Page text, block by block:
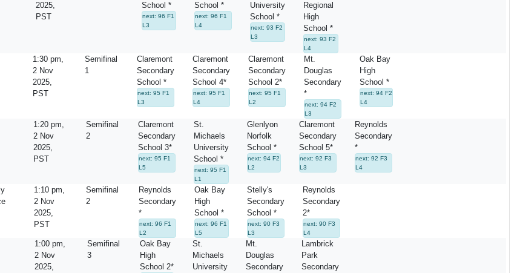
2025,
PST
School *
next: 96 F1
L3
School *
next: 96 F1
L4
University
School *
next: 93 F2
L3
Regional
High
School *
next: 93 F2
L4
1:30 pm,
2 Nov
2025,
PST
Semifinal
1
Claremont
Secondary
School *
next: 95 F1
L3
Claremont
Secondary
School 4*
next: 95 F1
L4
Claremont
Secondary
School 2*
next: 95 F1
L2
Mt.
Douglas
Secondary
*
next: 94 F2
L3
Oak Bay
High
School *
next: 94 F2
L4
1:20 pm,
2 Nov
2025,
PST
Semifinal
2
Claremont
Secondary
School 3*
next: 95 F1
L5
St.
Michaels
University
School *
next: 95 F1
L1
Glenlyon
Norfolk
School *
next: 94 F2
L2
Claremont
Secondary
School 5*
next: 92 F3
L3
Reynolds
Secondary
*
next: 92 F3
L4
1:10 pm,
2 Nov
2025,
PST
Semifinal
2
Reynolds
Secondary
*
next: 96 F1
L2
Oak Bay
High
School *
next: 96 F1
L5
Stelly's
Secondary
School *
next: 90 F3
L3
Reynolds
Secondary
2*
next: 90 F3
L4
1:00 pm,
2 Nov
2025,
Semifinal
3
Oak Bay
High
School 2*
St.
Michaels
University
Mt.
Douglas
Secondary
Lambrick
Park
Secondary